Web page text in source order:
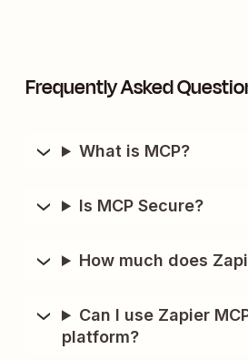
Frequently Asked
What is MCP?
Is MCP Secure?
How much does
Can I use Zapier
platform?